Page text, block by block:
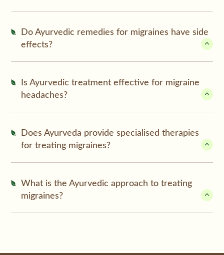
Do Ayurvedic remedies for migraines have side
effects?
Is Ayurvedic treatment effective for migraine
headaches?
Does Ayurveda provide specialised therapies
for treating migraines?
What is the Ayurvedic approach to treating
migraines?